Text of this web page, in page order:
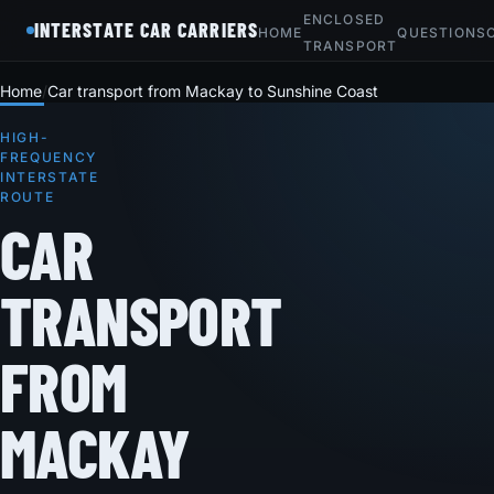
INTERSTATE CAR CARRIERSHOME
ENCLOSED
TRANSPORT
QUESTIONS
Home Car transport from Mackay to Sunshine Coast
HIGH-
FREQUENCY
INTERSTATE
ROUTE
CAR
TRANSPORT
FROM
MACKAY